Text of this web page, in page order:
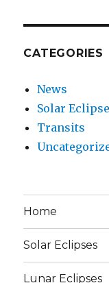
CATEGORIES
News
Solar
Transits
Home
Solar Eclipses
Lunar Eclipses